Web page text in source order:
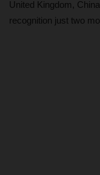
ABOUT US
United Kingdom,
recognition just two